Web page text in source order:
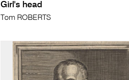
Girl's head
Tom ROBERTS